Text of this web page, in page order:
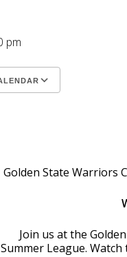
pm
Golden State Warriors
Join us at the
Summer League.